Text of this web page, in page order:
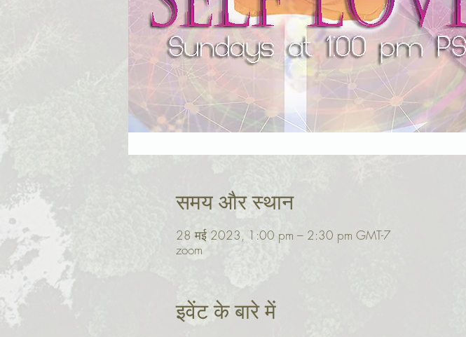
समय और स्थान
28 मई 2023, 1:00 pm – 2:30 pm GMT-7
zoom
इवेंट के बारे में